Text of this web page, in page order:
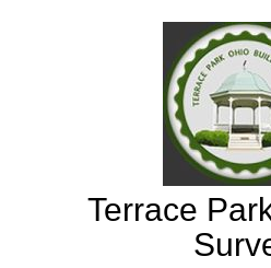
Terrace